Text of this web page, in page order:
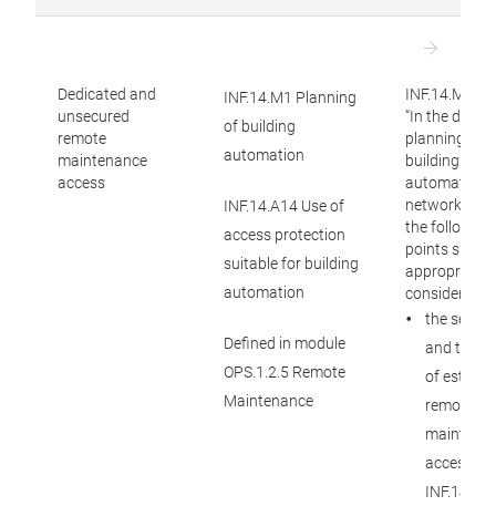
Dedicated and
unsecured
remote
maintenance
access
INF.14.M1 Planning
of building
automation
INF.14.A14 Use of
access protection
suitable for building
automation
Defined in module
OPS.1.2.5 Remote
Maintenance
INF.14.M1:
“In the
planning of
building
automation
networks, at
the following
points
appropriately
considered:
the
and
of
remote
access